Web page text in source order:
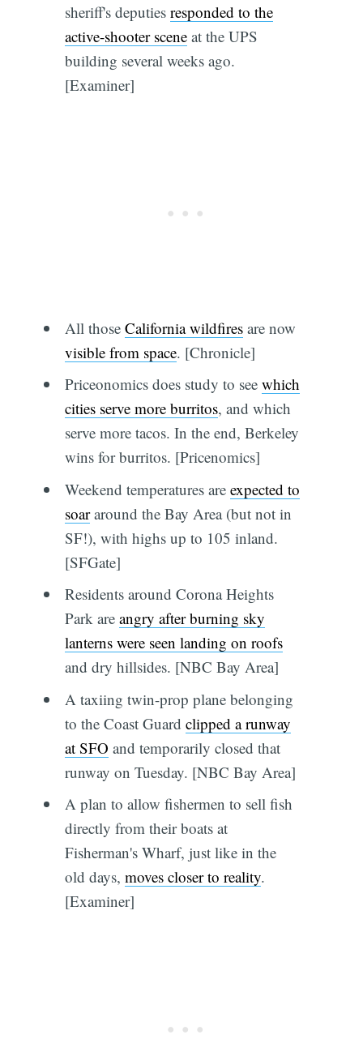
sheriff's deputies responded to the
active-shooter sceneat the UPS
building several weeks ago.
[Examiner]
All those California wildfiresare now
visible from space. [Chronicle]
Priceonomics does study to see which
cities serve more burritos, and which
serve more tacos. In the end, Berkeley
wins for burritos. [Pricenomics]
Weekend temperatures are expected to
soararound the Bay Area (but not in
SF!), with highs up to 105 inland.
[SFGate]
Residents around Corona Heights
Park are angry after burning sky
lanterns were seen landing on roofs
and dry hillsides. [NBC Bay Area]
A taxiing twin-prop plane belonging
to the Coast Guard clipped a runway
at SFO and temporarily closed that
runway on Tuesday. [NBC Bay Area]
A plan to allow fishermen to sell fish
directly from their boats at
Fisherman's Wharf, just like in the
old days, moves closer to reality.
[Examiner]